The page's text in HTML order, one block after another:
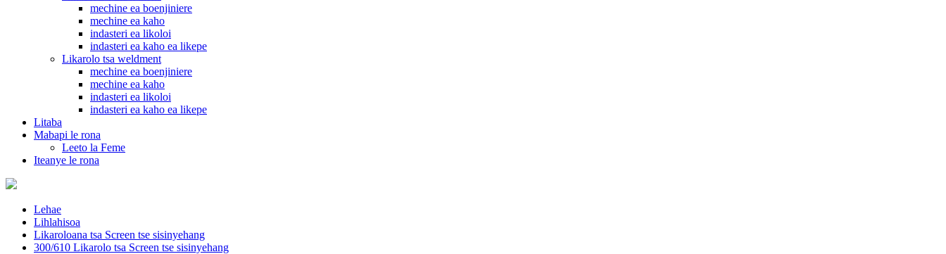
mechine ea boenjiniere
mechine ea kaho
indasteri ea likoloi
indasteri ea kaho ea likepe
Likarolo tsa weldment
mechine ea boenjiniere
mechine ea kaho
indasteri ea likoloi
indasteri ea kaho ea likepe
Litaba
Mabapi le rona
Leeto la Feme
Iteanye le rona
Lehae
Lihlahisoa
Likaroloana tsa Screen tse sisinyehang
300/610 Likarolo tsa Screen tse sisinyehang